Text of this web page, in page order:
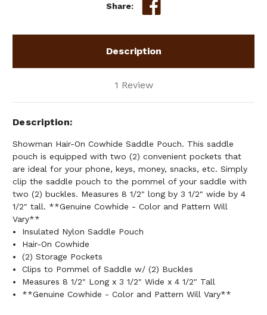
Share:
Description
1 Review
Description
Showman Hair-On Cowhide Saddle Pouch. This saddle
pouch is equipped with two (2) convenient pockets that
are ideal for your phone, keys, money, snacks, etc. Simply
clip the saddle pouch to the pommel of your saddle with
two (2) buckles. Measures 8 1/2" long by 3 1/2" wide by 4
1/2" tall. **Genuine Cowhide - Color and Pattern Will
Vary**
Insulated Nylon Saddle Pouch
Hair-On Cowhide
(2) Storage Pockets
Clips to Pommel of Saddle w/ (2) Buckles
Measures 8 1/2" Long x 3 1/2" Wide x 4 1/2" Tall
**Genuine Cowhide - Color and Pattern Will Vary**